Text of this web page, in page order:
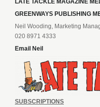
GREENWAYS PUBLISHING
Neil Wooding, Marketing
020 8971 4333
Email Neil
SUBSCRIPTIONS